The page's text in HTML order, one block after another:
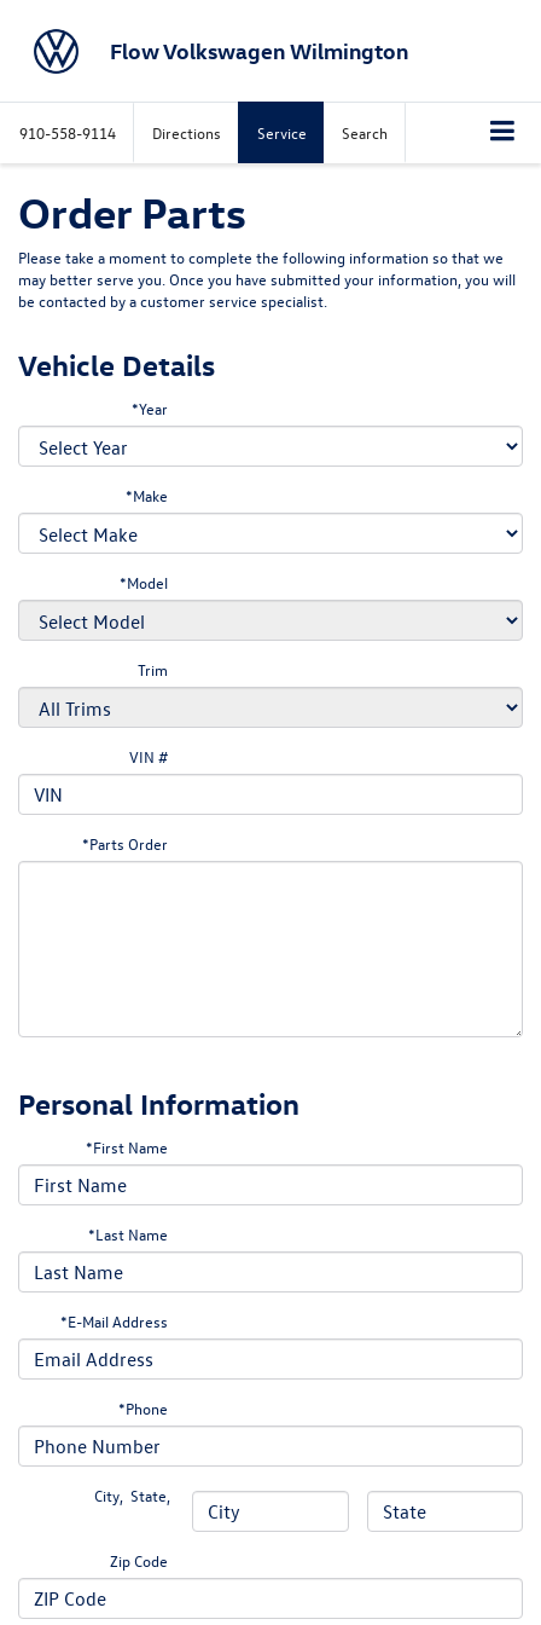
Flow Volkswagen Wilmington
910-558-9114 Directions Service Search
Order Parts
Please take a moment to complete the following information so that we
may better serve you. Once you have submitted your information, you will
be contacted by a customer service specialist.
Vehicle Details
*Year
*Make
*Model
Trim
VIN #
*Parts Order
Personal Information
*First Name
*Last Name
*E-Mail Address
*Phone
City ,State
Zip Code